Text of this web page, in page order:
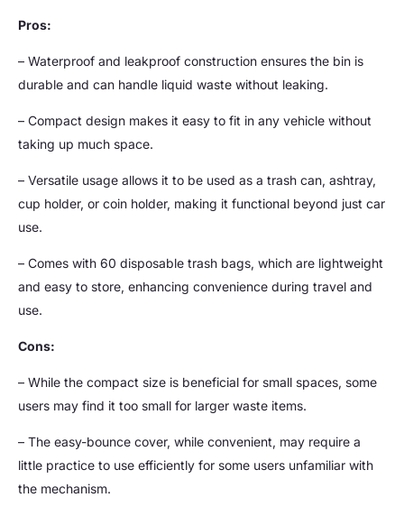
Pros:
– Waterproof and leakproof construction ensures the bin is
durable and can handle liquid waste without leaking.
– Compact design makes it easy to fit in any vehicle without
taking up much space.
– Versatile usage allows it to be used as a trash can, ashtray,
cup holder, or coin holder, making it functional beyond just car
use.
– Comes with 60 disposable trash bags, which are lightweight
and easy to store, enhancing convenience during travel and
use.
Cons:
– While the compact size is beneficial for small spaces, some
users may find it too small for larger waste items.
– The easy-bounce cover, while convenient, may require a
little practice to use efficiently for some users unfamiliar with
the mechanism.